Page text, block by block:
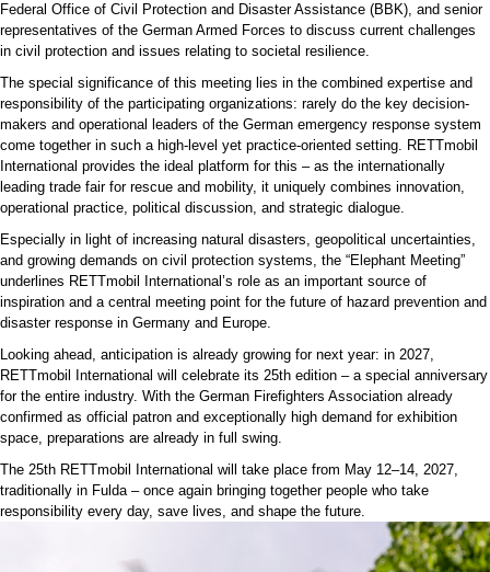
Federal Office of Civil Protection and Disaster Assistance (BBK), and senior
representatives of the German Armed Forces to discuss current challenges
in civil protection and issues relating to societal resilience.
The special significance of this meeting lies in the combined expertise and
responsibility of the participating organizations: rarely do the key decision-
makers and operational leaders of the German emergency response system
come together in such a high-level yet practice-oriented setting. RETTmobil
International provides the ideal platform for this – as the internationally
leading trade fair for rescue and mobility, it uniquely combines innovation,
operational practice, political discussion, and strategic dialogue.
Especially in light of increasing natural disasters, geopolitical uncertainties,
and growing demands on civil protection systems, the “Elephant Meeting”
underlines RETTmobil International’s role as an important source of
inspiration and a central meeting point for the future of hazard prevention and
disaster response in Germany and Europe.
Looking ahead, anticipation is already growing for next year: in 2027,
RETTmobil International will celebrate its 25th edition – a special anniversary
for the entire industry. With the German Firefighters Association already
confirmed as official patron and exceptionally high demand for exhibition
space, preparations are already in full swing.
The 25th RETTmobil International will take place from May 12–14, 2027,
traditionally in Fulda – once again bringing together people who take
responsibility every day, save lives, and shape the future.